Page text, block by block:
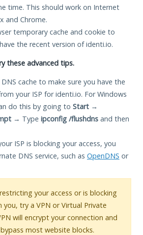
time. This should work on Internet
and Chrome.
temporary cache and cookie to
the recent version of identi.io.
these advanced tips.
cache to make sure you have the
your ISP for identi.io. For Windows
do this by going to Start →
→ Type ipconfig /flushdns and then
ISP is blocking your access, you
DNS service, such as OpenDNS or
your access or is blocking
try a VPN or Virtual Private
will encrypt your connection and
most website blocks.